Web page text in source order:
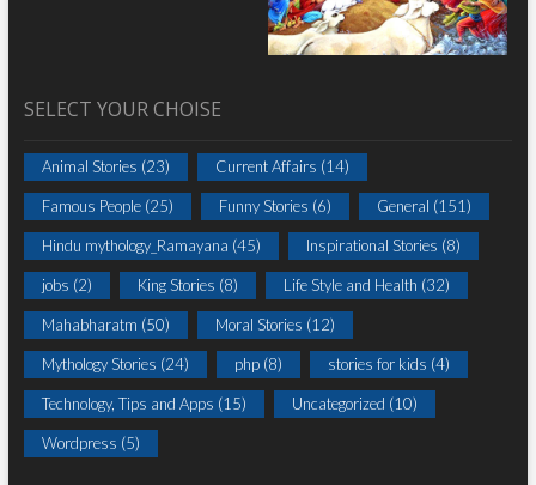
SELECT YOUR CHOISE
Animal Stories (23) Current Affairs (14)
Famous People(25) Funny Stories (6) General (151)
Hindu mythology_Ramayana (45) Inspirational Stories (8)
jobs (2) King Stories (8) Life Style and Health (32)
Mahabharatm (50) Moral Stories (12)
Mythology Stories (24) php(8) stories for kids (4)
Technology, Tips and Apps (15) Uncategorized (10)
Wordpress (5)